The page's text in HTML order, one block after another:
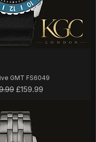
GMT FS6049
Price
Sale Price
£159.99